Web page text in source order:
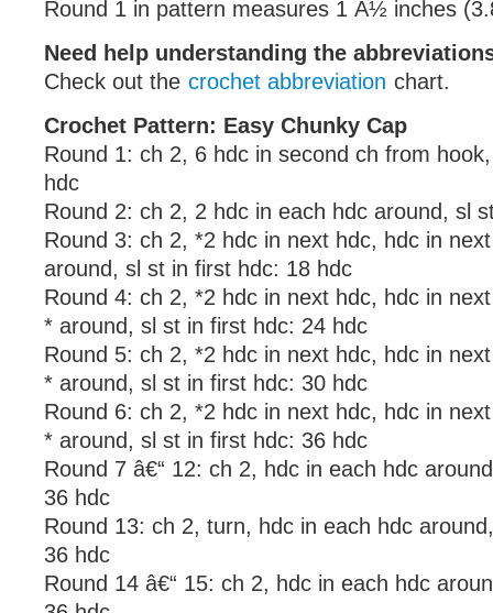
Round 1 in pattern measures 1 Â½ inches
Need help understanding the
Check out the crochet abbreviation chart.
Crochet Pattern: Easy Chunky Cap
Round 1: ch 2, 6 hdc in second ch from
hdc
Round 2: ch 2, 2 hdc in each hdc around, sl
Round 3: ch 2, *2 hdc in next hdc, hdc in
around, sl st in first hdc: 18 hdc
Round 4: ch 2, *2 hdc in next hdc, hdc in
* around, sl st in first hdc: 24 hdc
Round 5: ch 2, *2 hdc in next hdc, hdc in
* around, sl st in first hdc: 30 hdc
Round 6: ch 2, *2 hdc in next hdc, hdc in
* around, sl st in first hdc: 36 hdc
Round 7 â€“ 12: ch 2, hdc in each hdc
36 hdc
Round 13: ch 2, turn, hdc in each hdc
36 hdc
Round 14 â€“ 15: ch 2, hdc in each hdc